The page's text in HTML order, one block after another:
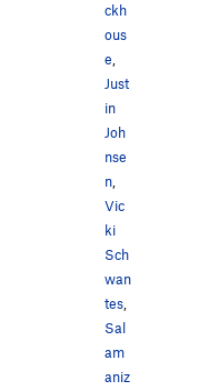
ckh
ous
e,
Just
in
Joh
nse
n,
Vic
ki
Sch
wan
tes,
Sal
am
aniz